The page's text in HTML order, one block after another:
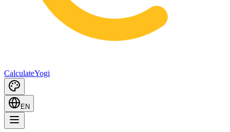
CalculateYogi
EN